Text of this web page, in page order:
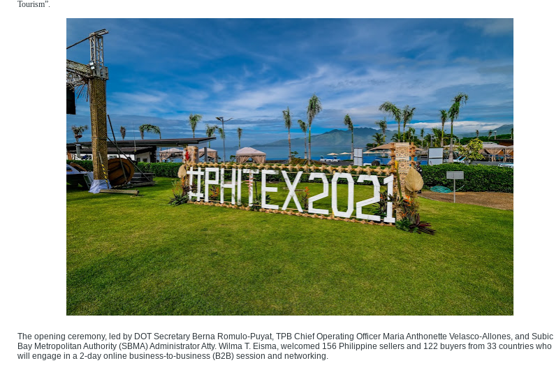
Tourism”.
The opening ceremony, led by DOT Secretary Berna Romulo-Puyat, TPB Chief Operating Officer Maria Anthonette Velasco-Allones, and Subic
Bay Metropolitan Authority (SBMA) Administrator Atty. Wilma T. Eisma, welcomed 156 Philippine sellers and 122 buyers from 33 countries who
will engage in a 2-day online business-to-business (B2B) session and networking.